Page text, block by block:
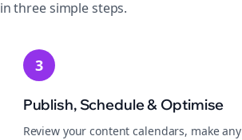
in three simple steps.
3
Publish, Schedule & Optimise
Review your content calendars, make any